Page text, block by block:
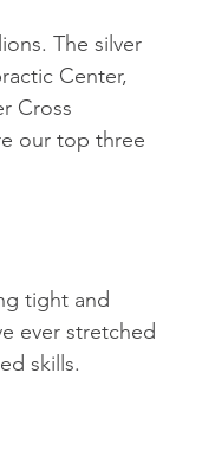
Center,
Cross
our top three
ever stretched
skills.